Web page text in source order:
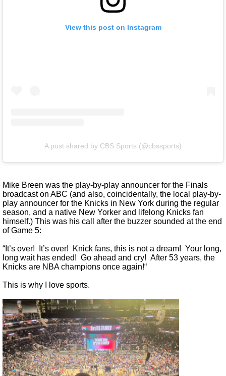
View this post on Instagram
A post shared by CBS Sports (@cbssports)
Mike Breen was the play-by-play announcer for the Finals
broadcast on ABC (and also, coincidentally, the local play-by-
play announcer for the Knicks in New York during the regular
season, and a native New Yorker and lifelong Knicks fan
himself.) This was his call after the buzzer sounded at the end
of Game 5:
“It’s over! It’s over! Knick fans, this is not a dream! Your long,
long wait has ended! Go ahead and cry! After 53 years, the
Knicks are NBA champions once again!“
This is why I love sports.